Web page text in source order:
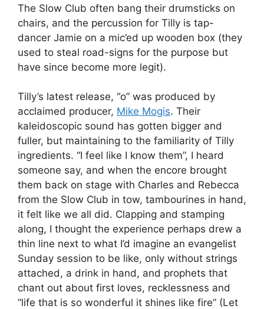
The Slow Club often bang their drumsticks on
chairs, and the percussion for Tilly is tap-
dancer Jamie on a mic’ed up wooden box (they
used to steal road-signs for the purpose but
have since become more legit).
Tilly’s latest release, “o” was produced by
acclaimed producer, Mike Mogis. Their
kaleidoscopic sound has gotten bigger and
fuller, but maintaining to the familiarity of Tilly
ingredients. “I feel like I know them”, I heard
someone say, and when the encore brought
them back on stage with Charles and Rebecca
from the Slow Club in tow, tambourines in hand,
it felt like we all did. Clapping and stamping
along, I thought the experience perhaps drew a
thin line next to what I’d imagine an evangelist
Sunday session to be like, only without strings
attached, a drink in hand, and prophets that
chant out about first loves, recklessness and
“life that is so wonderful it shines like fire” (Let